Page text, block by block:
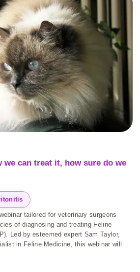
we can treat it, how sure do we
tailored for veterinary surgeons
of diagnosing and treating Feline
Led by esteemed expert Sam Taylor,
in Feline Medicine, this webinar will